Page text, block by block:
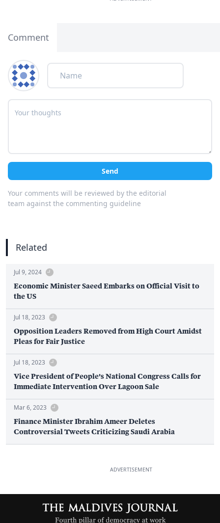
Comment
Send
Your comments will be reviewed by the editorial
team against the commenting guideline
Related
Jul 9, 2024
Economic Minister Saeed Embarks on Official Visit to
the US
Jul 18, 2023
Opposition Leaders Removed from High Court Amidst
Pleas for Fair Justice
Jul 18, 2023
Vice President of People's National Congress Calls for
Immediate Intervention Over Lagoon Sale
Mar 6, 2023
Finance Minister Ibrahim Ameer Deletes
Controversial Tweets Criticizing Saudi Arabia
ADVERTISEMENT